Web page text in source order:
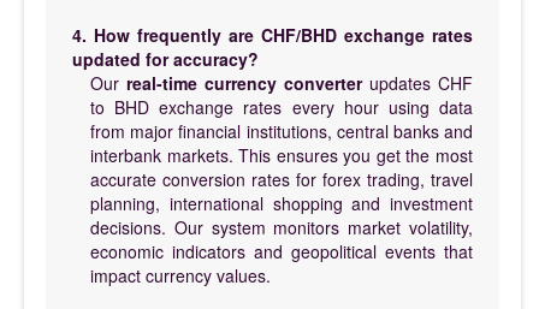
4. How frequently are CHF/BHD exchange rates
updated for accuracy?
Our real-time currency converterupdates CHF
to BHD exchange rates every hour using data
from major financial institutions, central banks and
interbank markets. This ensures you get the most
accurate conversion rates for forex trading, travel
planning, international shopping and investment
decisions. Our system monitors market volatility,
economic indicators and geopolitical events that
impact currency values.